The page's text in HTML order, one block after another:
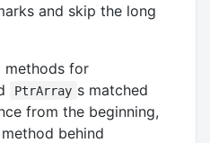
and skip the long
methods for
PtrArray s matched
from the beginning,
method behind